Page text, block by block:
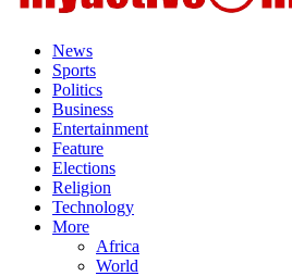
News
Sports
Politics
Business
Entertainment
Feature
Elections
Religion
Technology
More
Africa
World